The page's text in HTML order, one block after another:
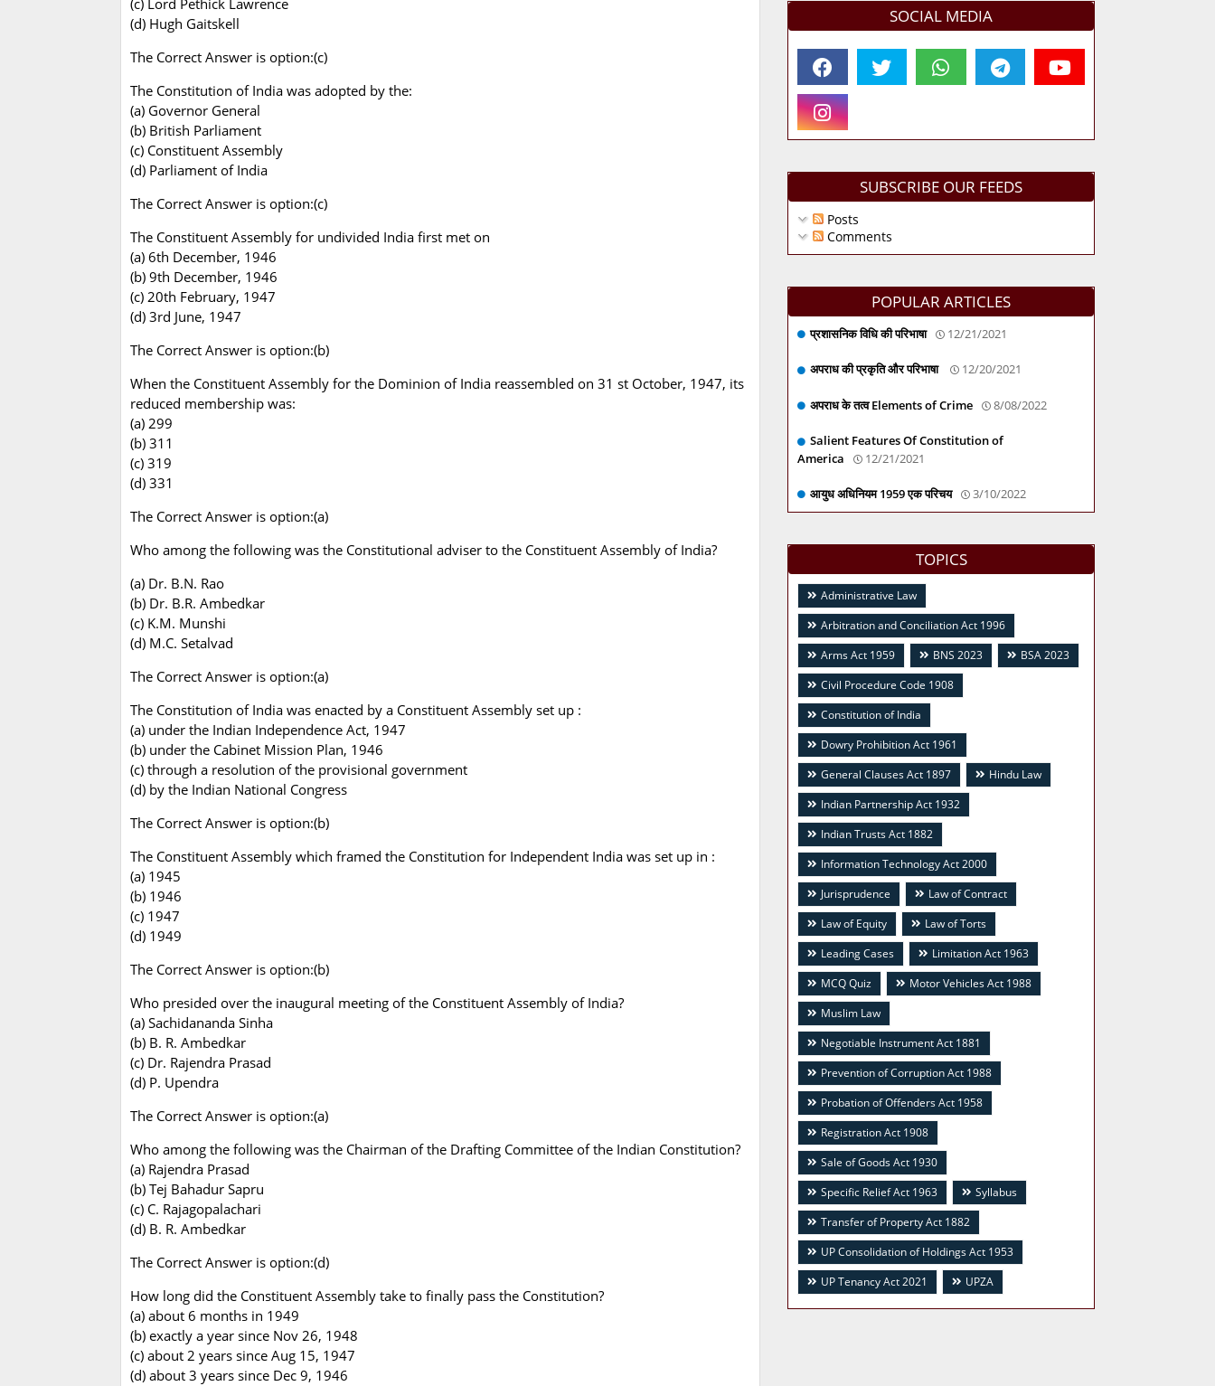
(c) Lord Pethick Lawrence
(d) Hugh Gaitskell
The Correct Answer is option:(c)
The Constitution of India was adopted by the:
(a) Governor General
(b) British Parliament
(c) Constituent Assembly
(d) Parliament of India
The Correct Answer is option:(c)
The Constituent Assembly for undivided India first met on
(a) 6th December, 1946
(b) 9th December, 1946
(c) 20th February, 1947
(d) 3rd June, 1947
The Correct Answer is option:(b)
When the Constituent Assembly for the Dominion of India reassembled on 31 st October, 1947, its
reduced membership was:
(a) 299
(b) 311
(c) 319
(d) 331
The Correct Answer is option:(a)
Who among the following was the Constitutional adviser to the Constituent Assembly of India?
(a) Dr. B.N. Rao
(b) Dr. B.R. Ambedkar
(c) K.M. Munshi
(d) M.C. Setalvad
The Correct Answer is option:(a)
The Constitution of India was enacted by a Constituent Assembly set up :
(a) under the Indian Independence Act, 1947
(b) under the Cabinet Mission Plan, 1946
(c) through a resolution of the provisional government
(d) by the Indian National Congress
The Correct Answer is option:(b)
The Constituent Assembly which framed the Constitution for Independent India was set up in :
(a) 1945
(b) 1946
(c) 1947
(d) 1949
The Correct Answer is option:(b)
Who presided over the inaugural meeting of the Constituent Assembly of India?
(a) Sachidananda Sinha
(b) B. R. Ambedkar
(c) Dr. Rajendra Prasad
(d) P. Upendra
The Correct Answer is option:(a)
Who among the following was the Chairman of the Drafting Committee of the Indian Constitution?
(a) Rajendra Prasad
(b) Tej Bahadur Sapru
(c) C. Rajagopalachari
(d) B. R. Ambedkar
The Correct Answer is option:(d)
How long did the Constituent Assembly take to finally pass the Constitution?
(a) about 6 months in 1949
(b) exactly a year since Nov 26, 1948
(c) about 2 years since Aug 15, 1947
(d) about 3 years since Dec 9, 1946
SOCIAL MEDIA
SUBSCRIBE OUR FEEDS
Posts
Comments
POPULAR ARTICLES
प्रशासनिक विधि की परिभाषा 12/21/2021
अपराध की प्रकृति और परिभाषा 12/20/2021
अपराध के तत्व Elements of Crime 8/08/2022
Salient Features Of Constitution of
America
12/21/2021
आयुध अधिनियम 1959 एक परिचय 3/10/2022
TOPICS
Administrative Law
Arbitration and Conciliation Act 1996
Arms Act 1959
BNS 2023
BSA 2023
Civil Procedure Code 1908
Constitution of India
Dowry Prohibition Act 1961
General Clauses Act 1897
Hindu Law
Indian Partnership Act 1932
Indian Trusts Act 1882
Information Technology Act 2000
Jurisprudence
Law of Contract
Law of Equity
Law of Torts
Leading Cases
Limitation Act 1963
MCQ Quiz
Motor Vehicles Act 1988
Muslim Law
Negotiable Instrument Act 1881
Prevention of Corruption Act 1988
Probation of Offenders Act 1958
Registration Act 1908
Sale of Goods Act 1930
Specific Relief Act 1963
Syllabus
Transfer of Property Act 1882
UP Consolidation of Holdings Act 1953
UP Tenancy Act 2021
UPZA